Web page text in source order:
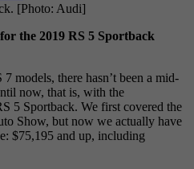
[Photo: Audi]
the 2019 RS 5 Sportback
models, there hasn’t been a mid-
now, that is, with the
5 Sportback. We first covered the
Show, but now we actually have
$75,195 and up, including